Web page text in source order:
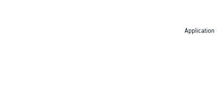
Application